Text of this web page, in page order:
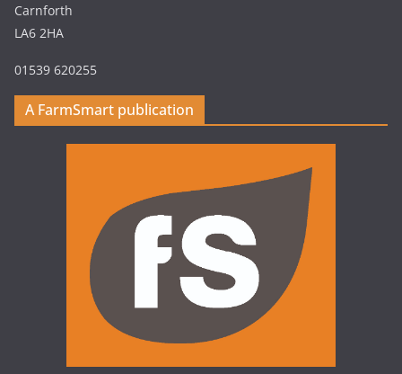
Carnforth
LA6 2HA
01539 620255
A FarmSmart publication